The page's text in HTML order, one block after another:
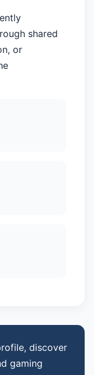
shared
or
discover
gaming